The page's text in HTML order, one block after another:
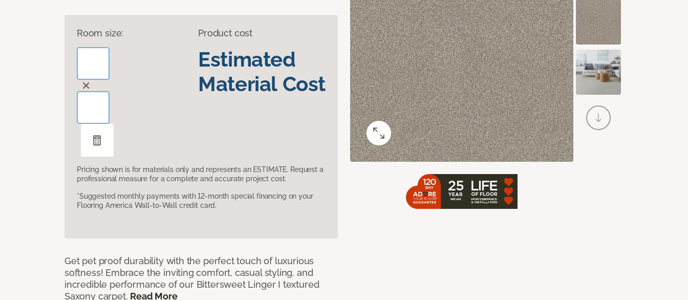
Room size: Product cost
Estimated
Material Cost
Pricing shown is for materials only and represents an ESTIMATE. Request a
professional measure for a complete and accurate project cost.
*Suggested monthly payments with 12-month special financing on your
Flooring America Wall-to-Wall credit card.
Get pet proof durability with the perfect touch of luxurious
softness! Embrace the inviting comfort, casual styling, and
incredible performance of our Bittersweet Linger I textured
Saxony carpet. Read More